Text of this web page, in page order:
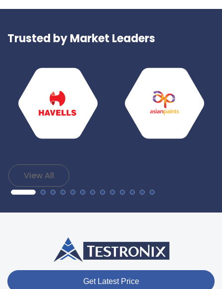
Trusted by Market Leaders
View All
Get Latest Price